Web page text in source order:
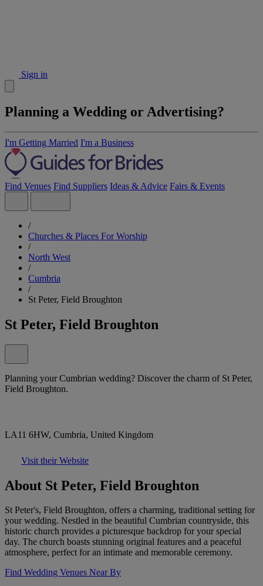
Sign in
Planning a Wedding or Advertising?
I'm Getting Married I'm a Business
Find Venues Find Suppliers Ideas & Advice Fairs & Events
/
Churches & Places For Worship
/
North West
/
Cumbria
/
St Peter, Field Broughton
St Peter, Field Broughton
Planning your Cumbrian wedding? Discover the charm of St Peter,
Field Broughton.
LA11 6HW, Cumbria, United Kingdom
Visit their Website
About St Peter, Field Broughton
St Peter's, Field Broughton, offers a charming, traditional setting for
your wedding. Nestled in the beautiful Cumbrian countryside, this
historic church provides a picturesque backdrop for your special
day. The church boasts stunning original features and a peaceful
atmosphere, perfect for an intimate and memorable ceremony.
Find Wedding Venues Near By